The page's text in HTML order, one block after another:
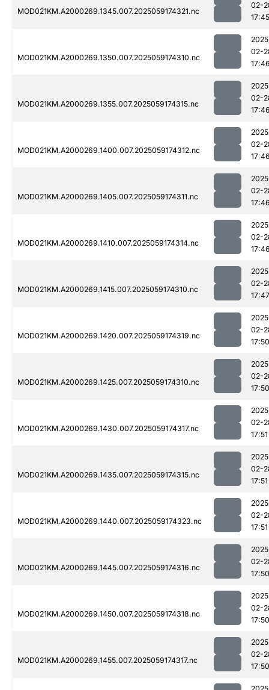
MOD021KM.A2000269.1345.007.2025059174321.nc
02-
17:45
MOD021KM.A2000269.1350.007.2025059174310.nc
02-
MOD021KM.A2000269.1355.007.2025059174315.nc
02-
MOD021KM.A2000269.1400.007.2025059174312.nc
02-
MOD021KM.A2000269.1405.007.2025059174311.nc
02-
MOD021KM.A2000269.1410.007.2025059174314.nc
02-
MOD021KM.A2000269.1415.007.2025059174310.nc
02-
17:47
MOD021KM.A2000269.1420.007.2025059174319.nc
02-
17:50
MOD021KM.A2000269.1425.007.2025059174310.nc
02-
17:50
MOD021KM.A2000269.1430.007.2025059174317.nc
02-
17:51
MOD021KM.A2000269.1435.007.2025059174315.nc
02-
17:51
MOD021KM.A2000269.1440.007.2025059174323.nc
02-
17:51
MOD021KM.A2000269.1445.007.2025059174316.nc
02-
17:50
MOD021KM.A2000269.1450.007.2025059174318.nc
02-
17:50
MOD021KM.A2000269.1455.007.2025059174317.nc
02-
17:50